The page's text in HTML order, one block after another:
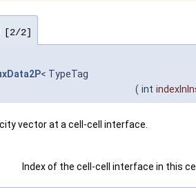
[2/2]
< TypeTag
( int
vector at a cell-cell interface.
Index of the cell-cell interface in this